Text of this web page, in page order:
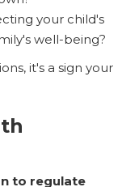
your child's
well-being?
it's a sign your
to regulate